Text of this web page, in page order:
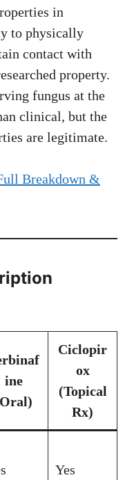
in
to physically
contact with
property.
fungus at the
clinical, but the
are legitimate.
Breakdown &
ine
Ciclopir
ox
(Topical
Rx)
Yes